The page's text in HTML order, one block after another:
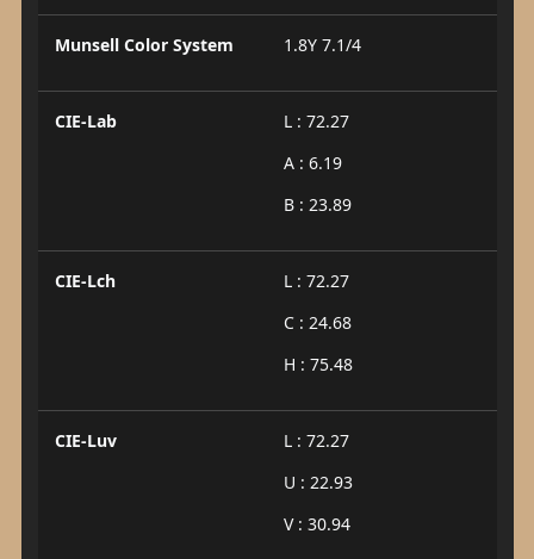
Munsell Color System 1.8Y 7.1/4
CIE-Lab
L : 72.27
A : 6.19
B : 23.89
CIE-Lch
L : 72.27
C : 24.68
H : 75.48
CIE-Luv
L : 72.27
U : 22.93
V : 30.94